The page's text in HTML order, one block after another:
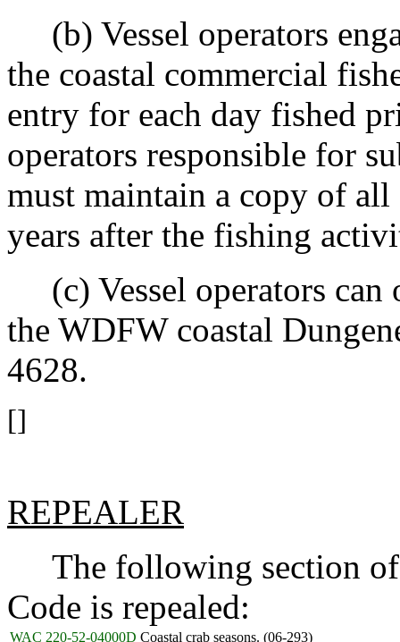
(b) Vessel operators
the coastal commercial
entry for each day fished
operators responsible for
must maintain a copy of
years after the fishing
(c) Vessel operators can
the WDFW coastal
4628.
[]
REPEALER
The following section of
Code is repealed:
WAC 220-52-04000D Coastal crab seasons. (06-293)